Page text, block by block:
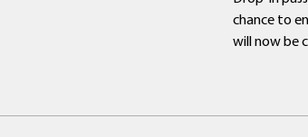
chance to
will now be